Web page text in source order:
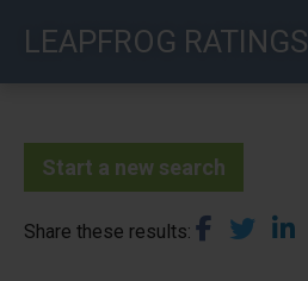
LEAPFROG RATINGS
Start a new search
Share these results